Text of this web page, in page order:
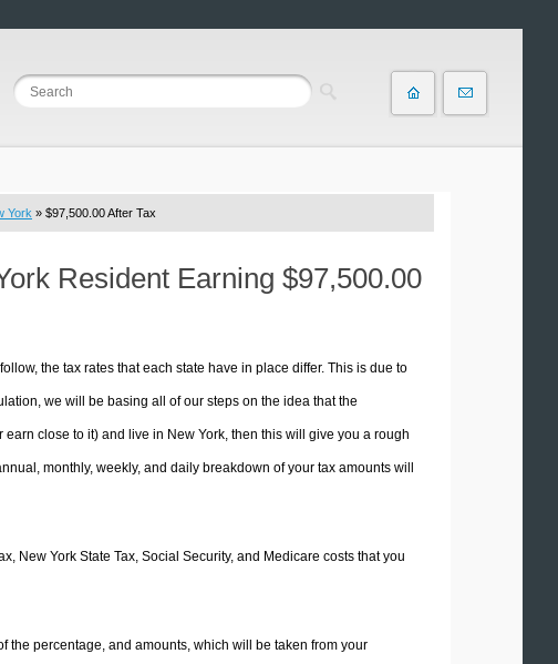
York » $97,500.00 After Tax
Resident Earning $97,500.00
the tax rates that each state have in place differ. This is due to
we will be basing all of our steps on the idea that the
close to it) and live in New York, then this will give you a rough
monthly, weekly, and daily breakdown of your tax amounts will
New York State Tax, Social Security, and Medicare costs that you
the percentage, and amounts, which will be taken from your